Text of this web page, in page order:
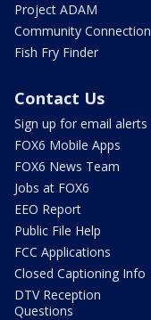
Project ADAM
Community Connection
Fish Fry Finder
Contact Us
Sign up for email alerts
FOX6 Mobile Apps
FOX6 News Team
Jobs at FOX6
EEO Report
Public File Help
FCC Applications
Closed Captioning Info
DTV Reception
Questions